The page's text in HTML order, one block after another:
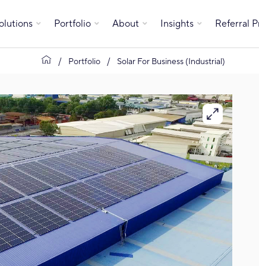
Portfolio About Insights Referral
Portfolio Solar For Business (Industrial)